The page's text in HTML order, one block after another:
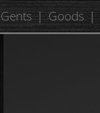
Gents Goods